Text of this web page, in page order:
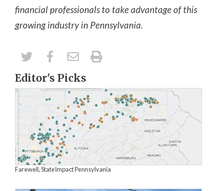
financial professionals to take advantage of this
growing industry in Pennsylvania.
Editor's Picks
Farewell, StateImpact Pennsylvania